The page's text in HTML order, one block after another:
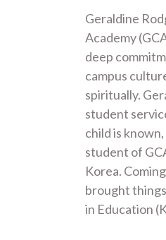
Geraldine
Academy
deep
campus
spiritually.
student
child is
student of
Korea.
brought
in Education